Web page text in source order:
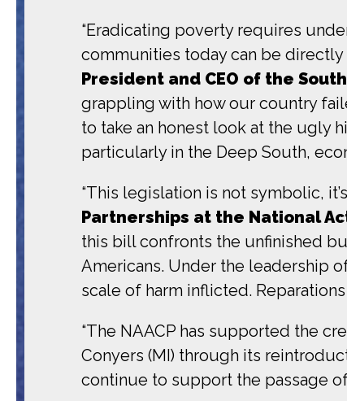
“Eradicating poverty requires
communities today can be directly
President and CEO of the
grappling with how our country
to take an honest look at the ugly
particularly in the Deep South,
“This legislation is not symbolic,
Partnerships at the National
this bill confronts the unfinished
Americans. Under the leadership
scale of harm inflicted.
“The NAACP has supported the
Conyers (MI) through its
continue to support the passage